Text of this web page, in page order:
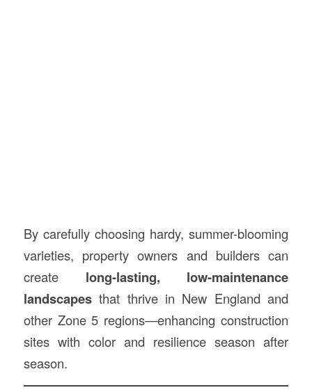
By carefully choosing hardy, summer-blooming
varieties, property owners and builders can
create long-lasting, low-maintenance
landscapesthat thrive in New England and
other Zone 5 regions—enhancing construction
sites with color and resilience season after
season.